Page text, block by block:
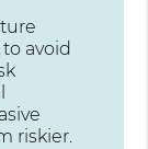
avoid
riskier.